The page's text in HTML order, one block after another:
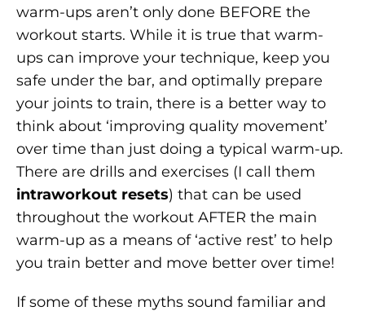
warm-ups aren’t only done BEFORE the
workout starts. While it is true that warm-
ups can improve your technique, keep you
safe under the bar, and optimally prepare
your joints to train, there is a better way to
think about ‘improving quality movement’
over time than just doing a typical warm-up.
There are drills and exercises (I call them
intraworkout resets) that can be used
throughout the workout AFTER the main
warm-up as a means of ‘active rest’ to help
you train better and move better over time!
If some of these myths sound familiar and